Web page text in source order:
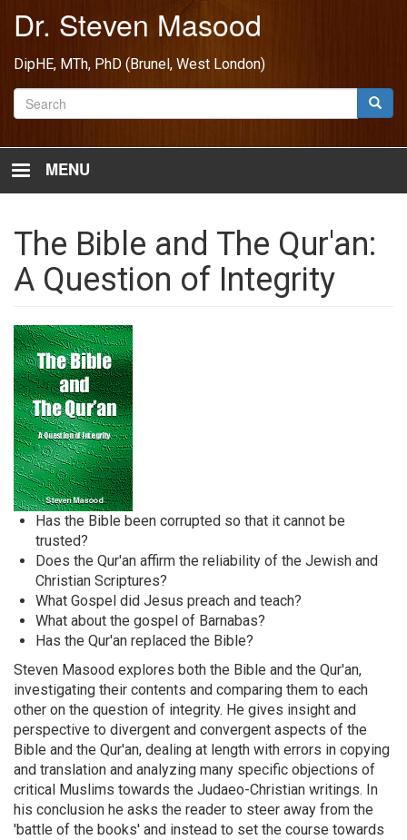
content
Dr. Steven Masood
DipHE, MTh, PhD (Brunel, West London)
Search
MENU
The Bible and The Qur'an:
A Question of Integrity
Has the Bible been corrupted so that it cannot be
trusted?
Does the Qur'an affirm the reliability of the Jewish and
Christian Scriptures?
What Gospel did Jesus preach and teach?
What about the gospel of Barnabas?
Has the Qur'an replaced the Bible?
Steven Masood explores both the Bible and the Qur'an,
investigating their contents and comparing them to each
other on the question of integrity. He gives insight and
perspective to divergent and convergent aspects of the
Bible and the Qur'an, dealing at length with errors in copying
and translation and analyzing many specific objections of
critical Muslims towards the Judaeo-Christian writings. In
his conclusion he asks the reader to steer away from the
'battle of the books' and instead to set the course towards